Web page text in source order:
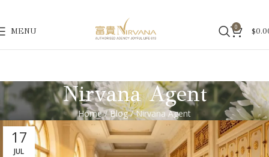
MENU 0 $
Nirvana Agent
Home/Blog/ Nirvana Agent
17
JUL